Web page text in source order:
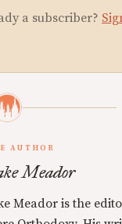
a subscriber?
AUTHOR
Meador
Meador is the